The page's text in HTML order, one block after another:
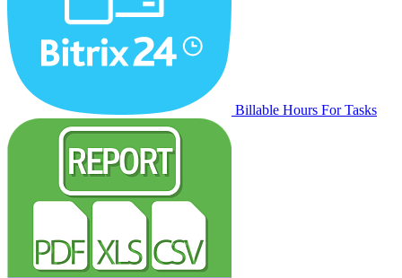
Billable Hours For Tasks